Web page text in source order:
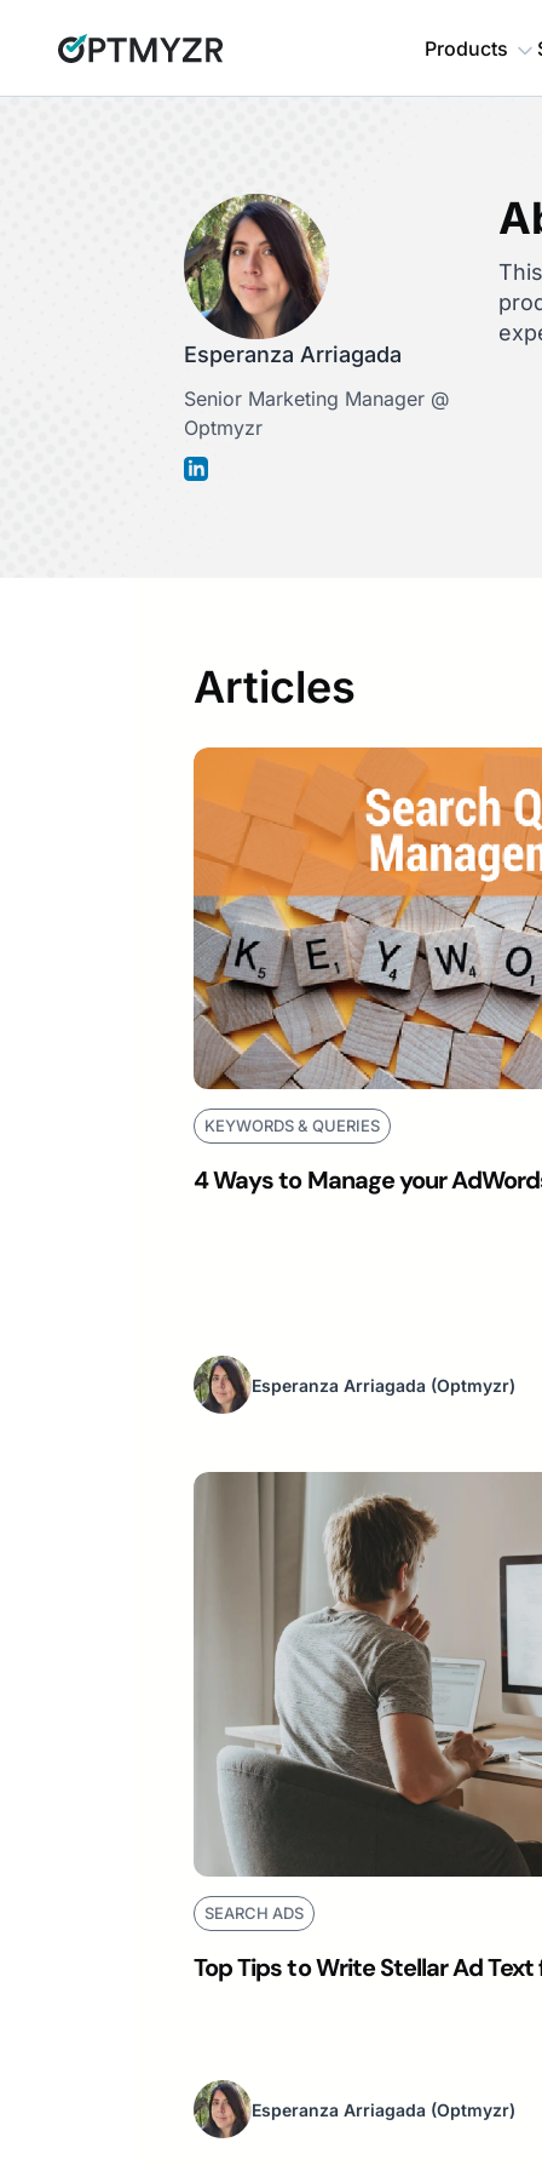
Products
Esperanza Arriagada
Senior Marketing Manager @
Optmyzr
Articles
KEYWORDS & QUERIES
4 Ways to Manage your
Esperanza Arriagada (Optmyzr)
SEARCH ADS
Top Tips to Write Stellar Ad
Esperanza Arriagada (Optmyzr)